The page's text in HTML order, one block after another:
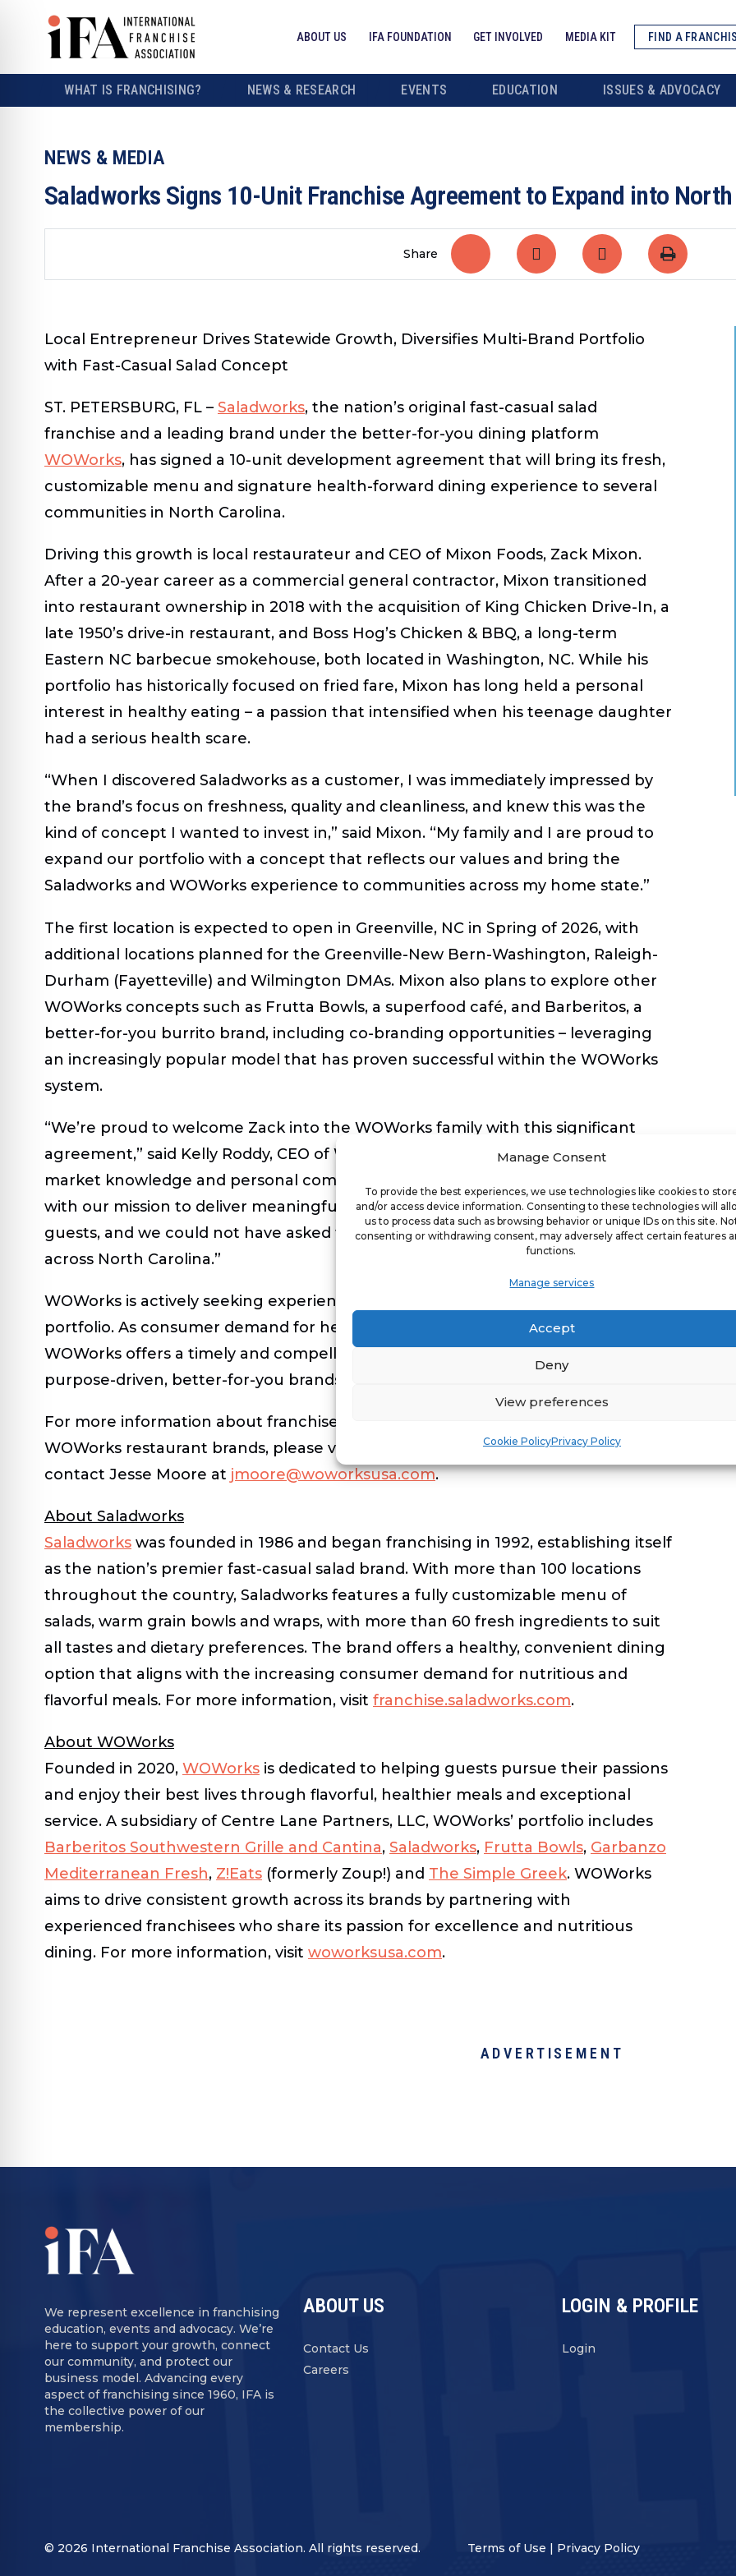
Manage Consent
To provide the best experiences, we use technologies like cookies to
and/or access device information. Consenting to these technologies will
us to process data such as browsing behavior or unique IDs on this site.
consenting or withdrawing consent, may adversely affect certain features
functions.
Manage services
Accept
Deny
View preferences
Cookie PolicyPrivacy Policy
ABOUT US IFA FOUNDATION GET INVOLVED MEDIA KIT FIND A
WHAT IS FRANCHISING? NEWS & RESEARCH EVENTS EDUCATION ISSUES & ADVOCACY
NEWS & MEDIA
Saladworks Signs 10-Unit Franchise Agreement to Expand into
Share
Local Entrepreneur Drives Statewide Growth, Diversifies Multi-Brand Portfolio
with Fast-Casual Salad Concept
ST. PETERSBURG, FL – Saladworks, the nation’s original fast-casual salad
franchise and a leading brand under the better-for-you dining platform
WOWorks, has signed a 10-unit development agreement that will bring its fresh,
customizable menu and signature health-forward dining experience to several
communities in North Carolina.
Driving this growth is local restaurateur and CEO of Mixon Foods, Zack Mixon.
After a 20-year career as a commercial general contractor, Mixon transitioned
into restaurant ownership in 2018 with the acquisition of King Chicken Drive-In, a
late 1950’s drive-in restaurant, and Boss Hog’s Chicken & BBQ, a long-term
Eastern NC barbecue smokehouse, both located in Washington, NC. While his
portfolio has historically focused on fried fare, Mixon has long held a personal
interest in healthy eating – a passion that intensified when his teenage daughter
had a serious health scare.
“When I discovered Saladworks as a customer, I was immediately impressed by
the brand’s focus on freshness, quality and cleanliness, and knew this was the
kind of concept I wanted to invest in,” said Mixon. “My family and I are proud to
expand our portfolio with a concept that reflects our values and bring the
Saladworks and WOWorks experience to communities across my home state.”
The first location is expected to open in Greenville, NC in Spring of 2026, with
additional locations planned for the Greenville-New Bern-Washington, Raleigh-
Durham (Fayetteville) and Wilmington DMAs. Mixon also plans to explore other
WOWorks concepts such as Frutta Bowls, a superfood café, and Barberitos, a
better-for-you burrito brand, including co-branding opportunities – leveraging
an increasingly popular model that has proven successful within the WOWorks
system.
“We’re proud to welcome Zack into the WOWorks family with this significant
agreement,” said Kelly Roddy, CEO of WOWorks. “His entrepreneurial drive, local
market knowledge and personal commitment to healthier living perfectly aligns
with our mission to deliver meaningful, nutritious dining experiences to our
guests, and we could not have asked for a better partner to drive our expansion
across North Carolina.”
WOWorks is actively seeking experienced franchisees to join its expanding
portfolio. As consumer demand for healthier dining options continues to rise,
WOWorks offers a timely and compelling opportunity to invest in a family of
purpose-driven, better-for-you brands.
For more information about franchise opportunities with Saladworks or other
WOWorks restaurant brands, please visit
woworksusa.com/a-place-to-invest
contact Jesse Moore at jmoore@woworksusa.com.
About Saladworks
Saladworks was founded in 1986 and began franchising in 1992, establishing itself
as the nation’s premier fast-casual salad brand. With more than 100 locations
throughout the country, Saladworks features a fully customizable menu of
salads, warm grain bowls and wraps, with more than 60 fresh ingredients to suit
all tastes and dietary preferences. The brand offers a healthy, convenient dining
option that aligns with the increasing consumer demand for nutritious and
flavorful meals. For more information, visit franchise.saladworks.com.
About WOWorks
Founded in 2020, WOWorks is dedicated to helping guests pursue their passions
and enjoy their best lives through flavorful, healthier meals and exceptional
service. A subsidiary of Centre Lane Partners, LLC, WOWorks’ portfolio includes
Barberitos Southwestern Grille and Cantina, Saladworks, Frutta Bowls, Garbanzo
Mediterranean Fresh, Z!Eats (formerly Zoup!) and The Simple Greek. WOWorks
aims to drive consistent growth across its brands by partnering with
experienced franchisees who share its passion for excellence and nutritious
dining. For more information, visit woworksusa.com.
ADVERTISEMENT
We represent excellence in franchising
education, events and advocacy. We’re
here to support your growth, connect
our community, and protect our
business model. Advancing every
aspect of franchising since 1960, IFA is
the collective power of our
membership.
ABOUT US
Contact Us
Careers
LOGIN & PROFILE
Login
© 2026 International Franchise Association. All rights reserved. Terms of Use | Privacy Policy